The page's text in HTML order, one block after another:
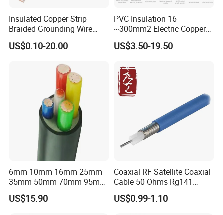
Insulated Copper Strip
Braided Grounding Wire
Connector Braid Earth Strap
Flex Battery Cable Leads
US$0.10-20.00
PVC Insulation 16
~300mm2 Electric Copper
Clad Steel Strand Wire
Cable for Grounding
US$3.50-19.50
6mm 10mm 16mm 25mm
35mm 50mm 70mm 95mm
120mm 185mm
Cu/PVC/PVC CV XLPE
US$15.90
Coaxial RF Satellite Coaxial
Cable 50 Ohms Rg141
Rg402 PTFE FEP Jacket Sc
Silver Copper Inner Wire
US$0.99-1.10